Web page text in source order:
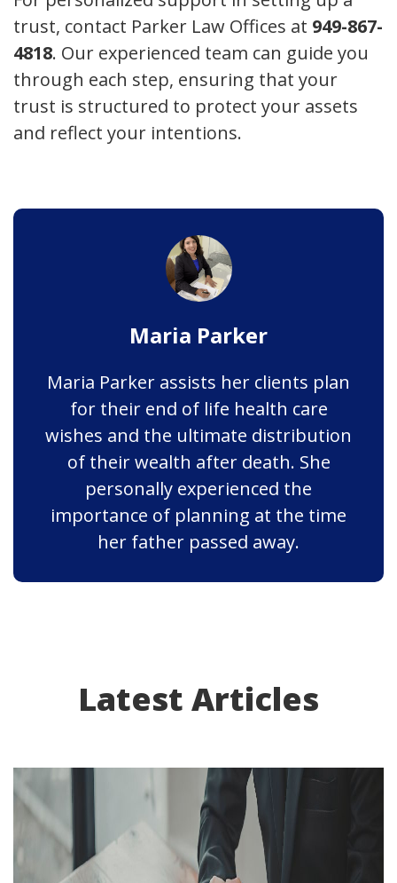
trust, contact Parker Law Offices at 949-867-
4818. Our experienced team can guide you
through each step, ensuring that your
trust is structured to protect your assets
and reflect your intentions.
Maria Parker
Maria Parker assists her clients plan
for their end of life health care
wishes and the ultimate distribution
of their wealth after death. She
personally experienced the
importance of planning at the time
her father passed away.
Latest Articles